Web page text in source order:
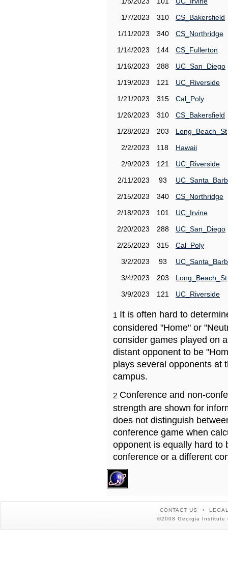
1/7/2023
310
CS_Bakersfield
1/11/2023
340
CS_Northridge
1/14/2023
144
CS_Fullerton
1/16/2023
288
UC_San_Diego
1/19/2023
121
UC_Riverside
1/21/2023
315
Cal_Poly
1/26/2023
310
CS_Bakersfield
1/28/2023
203
Long_Beach_St
2/2/2023
118
Hawaii
2/9/2023
121
UC_Riverside
2/11/2023
93
2/15/2023
340
CS_Northridge
2/18/2023
101
UC_Irvine
2/20/2023
288
UC_San_Diego
2/25/2023
315
Cal_Poly
3/2/2023
93
3/4/2023
203
Long_Beach_St
3/9/2023
121 UC_Riverside
1 It is often hard to
considered "Home" or
consider games played on
distant opponent to be
plays several opponents at
campus.
2 Conference and non-
strength are shown for
does not distinguish
conference game when
opponent is equally hard to
conference or a different
CONTACT US
©2008 Georgia Institute